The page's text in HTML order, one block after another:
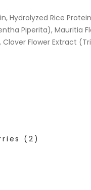
Rice
Piperita), Mauritia
Flower Extract
(2)